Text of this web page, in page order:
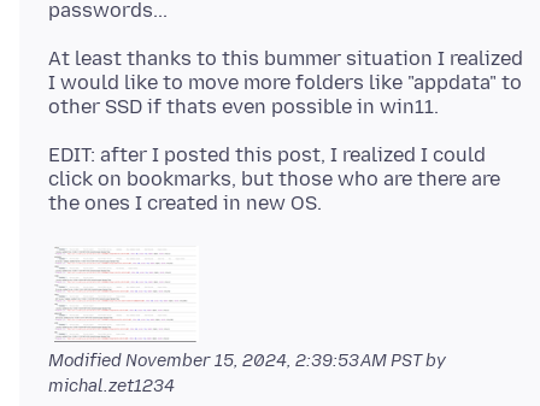
At least thanks to this bummer situation I realized
I would like to move more folders like "appdata" to
EDIT: after I posted this post, I realized I could
click on bookmarks, but those who are there are
ModifiedNovember 15, 2024, 2:39:53 AM PSTby
michal.zet1234